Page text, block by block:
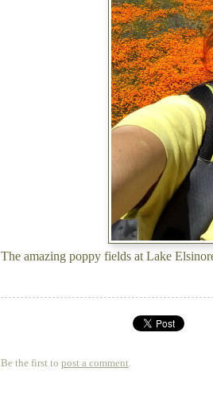
The amazing poppy fields at Lake
Be the first to post a comment.